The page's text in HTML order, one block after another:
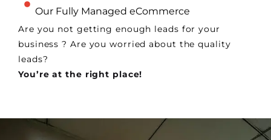
Our Fully Managed eCommerce
Are you not getting enough leads for your
business ? Are you worried about the quality
leads?
You’re at the right place!